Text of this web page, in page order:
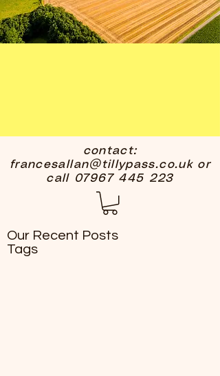
contact:
francesallan@tillypass.co.ukor
call 07967 445 223
Our Recent Posts
Tags